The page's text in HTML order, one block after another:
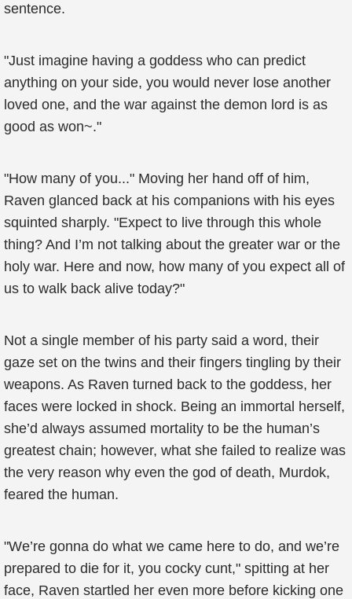
sentence.
"Just imagine having a goddess who can predict
anything on your side, you would never lose another
loved one, and the war against the demon lord is as
good as won~."
"How many of you..." Moving her hand off of him,
Raven glanced back at his companions with his eyes
squinted sharply. "Expect to live through this whole
thing? And I’m not talking about the greater war or the
holy war. Here and now, how many of you expect all of
us to walk back alive today?"
Not a single member of his party said a word, their
gaze set on the twins and their fingers tingling by their
weapons. As Raven turned back to the goddess, her
faces were locked in shock. Being an immortal herself,
she’d always assumed mortality to be the human’s
greatest chain; however, what she failed to realize was
the very reason why even the god of death, Murdok,
feared the human.
"We’re gonna do what we came here to do, and we’re
prepared to die for it, you cocky cunt," spitting at her
face, Raven startled her even more before kicking one